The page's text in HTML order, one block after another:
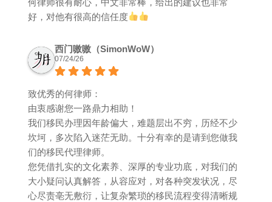
好，对他有很高的信任度
西门嗷嗷（SimonWoW）
07/24/26
致优秀的何律师：
由衷感谢您一路鼎力相助！
我们移民办理因年龄偏大，难题层出不穷，历经不少
坎坷，多次陷入迷茫无助。十分有幸的是请到您做我
们的移民代理律师。
您凭借扎实的文化素养、深厚的专业功底，对我们的
大小疑问认真解答，从容应对，对各种突发状况，尽
心尽责亳无敷衍，让复杂繁琐的移民流程变得清晰规